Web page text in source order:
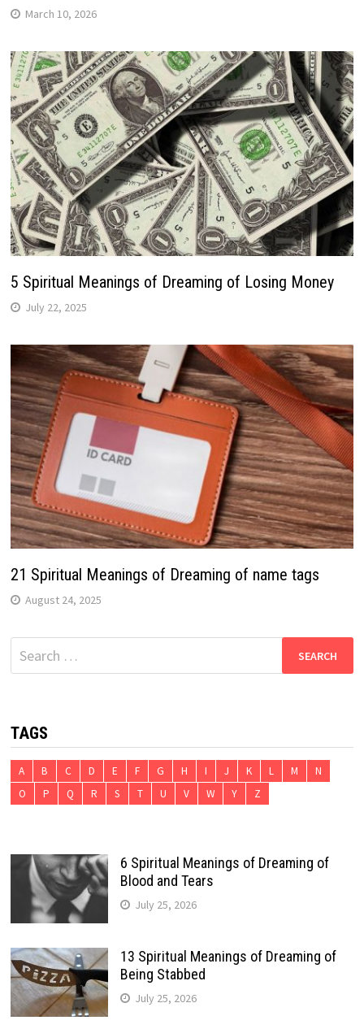
March 10, 2026
5 Spiritual Meanings of Dreaming of Losing Money
July 22, 2025
21 Spiritual Meanings of Dreaming of name tags
August 24, 2025
Search
for:
TAGS
A B C D E F G H I J K L M
N
O
P Q R S T U V W Y Z
6 Spiritual Meanings of Dreaming of
Blood and Tears
July 25, 2026
13 Spiritual Meanings of Dreaming of
Being Stabbed
July 25, 2026